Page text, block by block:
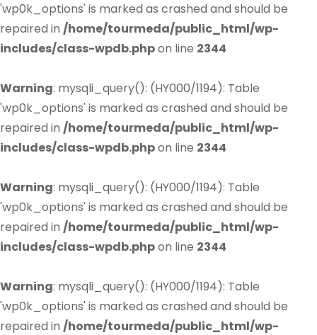
'wp0k_options' is marked as crashed and should be
repaired in /home/tourmeda/public_html/wp-
includes/class-wpdb.phpon line 2344
Warning: mysqli_query(): (HY000/1194): Table
'wp0k_options' is marked as crashed and should be
repaired in /home/tourmeda/public_html/wp-
includes/class-wpdb.phpon line 2344
Warning: mysqli_query(): (HY000/1194): Table
'wp0k_options' is marked as crashed and should be
repaired in /home/tourmeda/public_html/wp-
includes/class-wpdb.phpon line 2344
Warning: mysqli_query(): (HY000/1194): Table
'wp0k_options' is marked as crashed and should be
repaired in /home/tourmeda/public_html/wp-